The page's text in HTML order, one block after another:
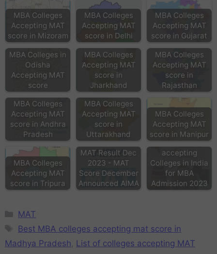
MBA Colleges
Accepting MAT
score in Mizoram
MBA Colleges
Accepting MAT
score in Delhi
MBA Colleges
Accepting MAT
score in Gujarat
MBA Colleges in
Odisha
Accepting MAT
score
MBA Colleges
Accepting MAT
score in
Jharkhand
MBA Colleges
Accepting MAT
score in
Rajasthan
MBA Colleges
Accepting MAT
score in Andhra
Pradesh
MBA Colleges
Accepting MAT
score in
Uttarakhand
MBA Colleges
Accepting MAT
score in Manipur
MBA Colleges
Accepting MAT
score in Tripura
MAT Result Dec
2023 - MAT
Score December
Announced AIMA
MAT score
accepting
Colleges in India
for MBA
Admission 2023
MAT
Best MBA colleges accepting mat score in
Madhya Pradesh, List of colleges accepting MAT